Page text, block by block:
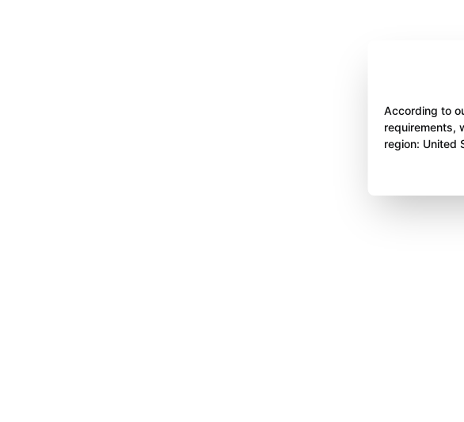
According to
requirements,
region: United